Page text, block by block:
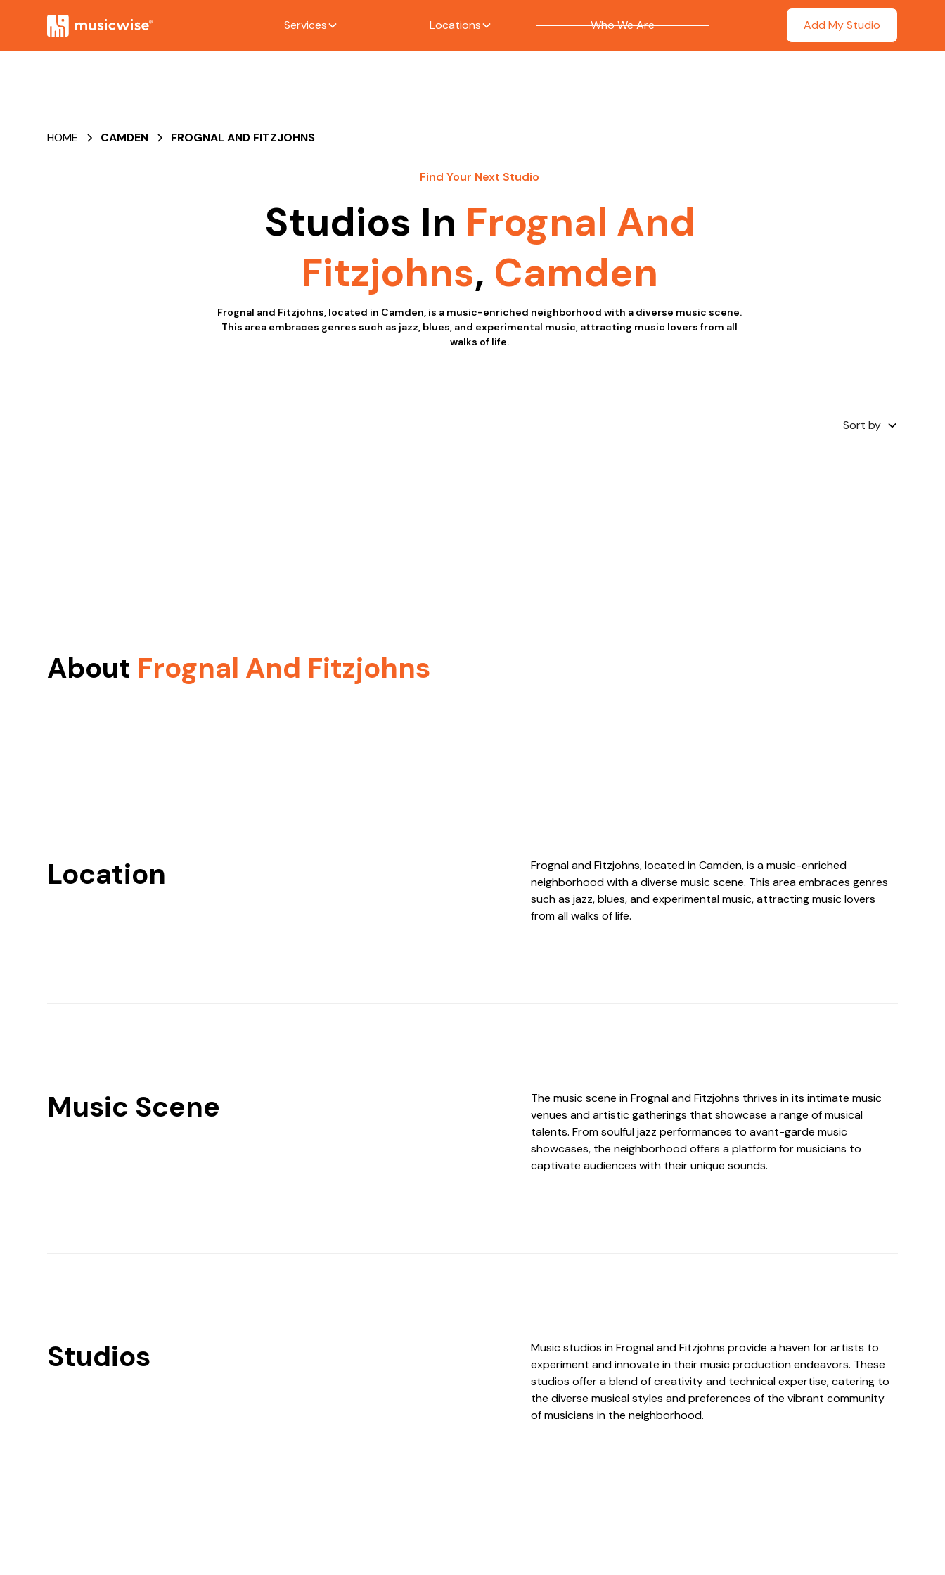
Services Locations Who We Are Add My Studio
HOME CAMDEN FROGNAL AND FITZJOHNS
Find Your Next Studio
Studios In Frognal And
Fitzjohns, Camden
Frognal and Fitzjohns, located in Camden, is a music-enriched neighborhood with a diverse music scene.
This area embraces genres such as jazz, blues, and experimental music, attracting music lovers from all
walks of life.
Sort by
About Frognal And Fitzjohns
Location
Frognal and Fitzjohns, located in Camden, is a music-enriched
neighborhood with a diverse music scene. This area embraces genres
such as jazz, blues, and experimental music, attracting music lovers
from all walks of life.
Music Scene
The music scene in Frognal and Fitzjohns thrives in its intimate music
venues and artistic gatherings that showcase a range of musical
talents. From soulful jazz performances to avant-garde music
showcases, the neighborhood offers a platform for musicians to
captivate audiences with their unique sounds.
Studios
Music studios in Frognal and Fitzjohns provide a haven for artists to
experiment and innovate in their music production endeavors. These
studios offer a blend of creativity and technical expertise, catering to
the diverse musical styles and preferences of the vibrant community
of musicians in the neighborhood.